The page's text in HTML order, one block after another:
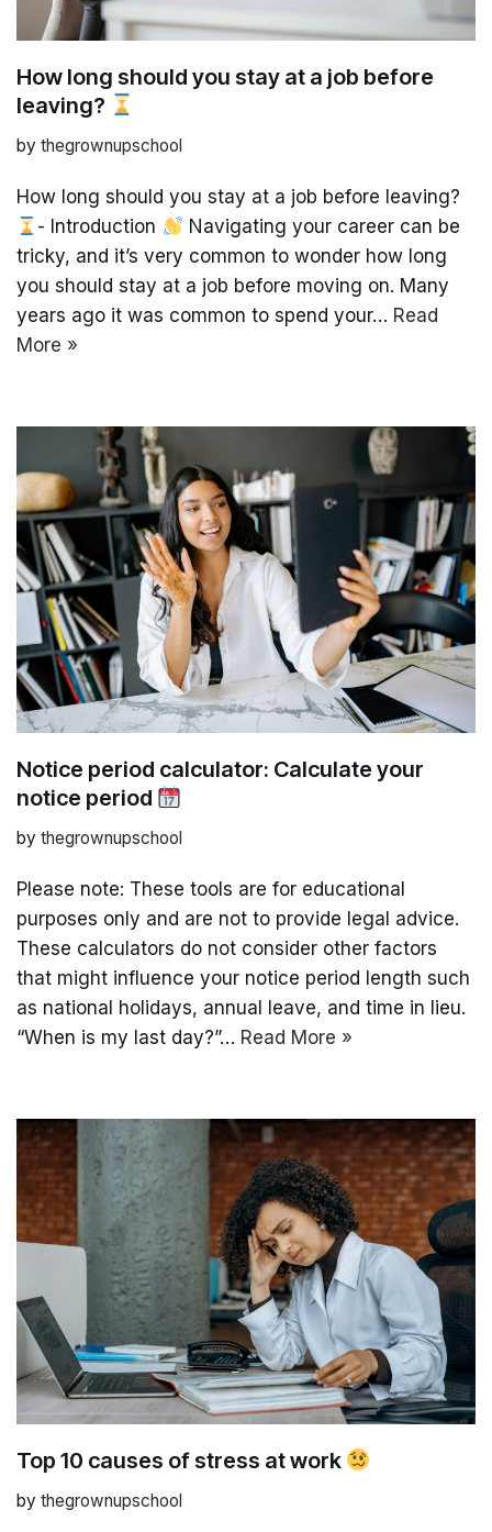
How long should you stay at a job before
leaving?
by thegrownupschool
How long should you stay at a job before leaving?
- Introduction
Navigating your career can be
tricky, and it’s very common to wonder how long
you should stay at a job before moving on. Many
years ago it was common to spend your… Read
More »
Notice period calculator: Calculate your
notice period
by thegrownupschool
Please note: These tools are for educational
purposes only and are not to provide legal advice.
These calculators do not consider other factors
that might influence your notice period length such
as national holidays, annual leave, and time in lieu.
“When is my last day?”… Read More »
Top 10 causes of stress at work
by thegrownupschool